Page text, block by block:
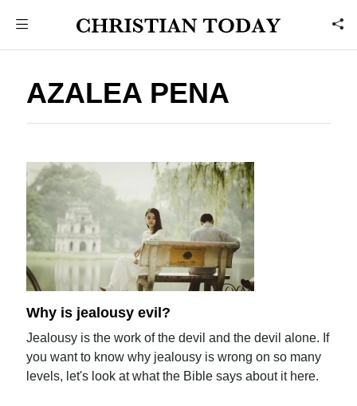
AZALEA PENA
Why is jealousy evil?
Jealousy is the work of the devil and the devil alone. If
you want to know why jealousy is wrong on so many
levels, let's look at what the Bible says about it here.